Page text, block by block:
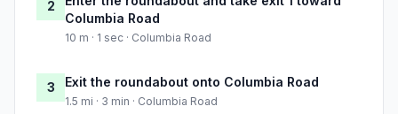
2
Columbia Road
10 m · 1 sec · Columbia Road
3 Exit the roundabout onto Columbia Road
1.5 mi · 3 min · Columbia Road